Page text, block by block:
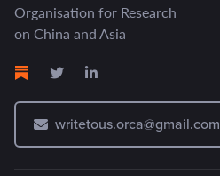
Organisation for Research
on China and Asia
writetous.orca@gmail.com